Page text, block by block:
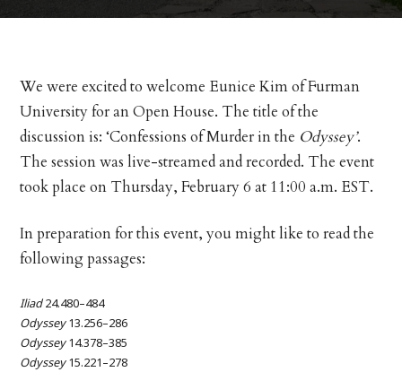
We were excited to welcome Eunice Kim of Furman
University for an Open House. The title of the
discussion is: ‘Confessions of Murder in the Odyssey’.
The session was live-streamed and recorded. The event
took place on Thursday, February 6 at 11:00 a.m. EST.
In preparation for this event, you might like to read the
following passages:
Iliad24.480–484
Odyssey13.256–286
Odyssey14.378–385
Odyssey15.221–278